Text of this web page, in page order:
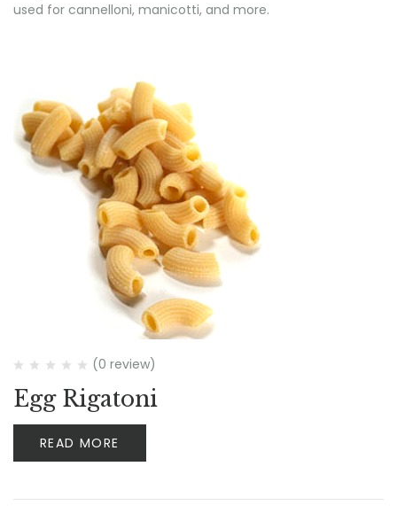
used for cannelloni, manicotti, and more.
(0 review)
Egg Rigatoni
READ MORE